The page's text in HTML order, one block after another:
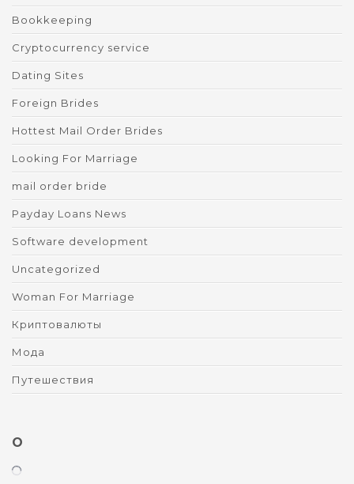
Bookkeeping
Cryptocurrency service
Dating Sites
Foreign Brides
Hottest Mail Order Brides
Looking For Marriage
mail order bride
Payday Loans News
Software development
Uncategorized
Woman For Marriage
Криптовалюты
Мода
Путешествия
O